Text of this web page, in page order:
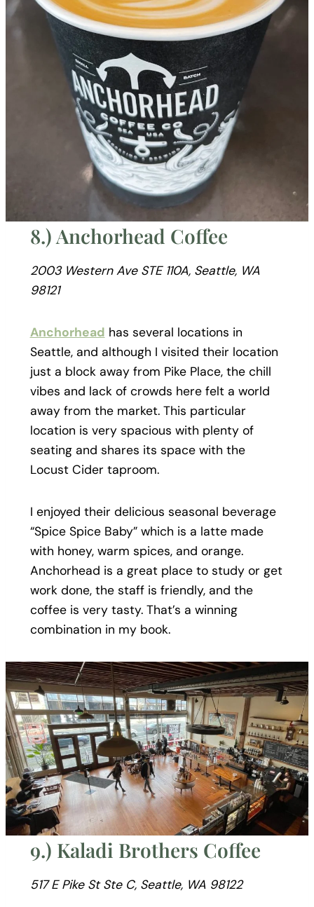
8.) Anchorhead Coffee
2003 Western Ave STE 110A, Seattle, WA
98121
Anchorhead has several locations in
Seattle, and although I visited their location
just a block away from Pike Place, the chill
vibes and lack of crowds here felt a world
away from the market. This particular
location is very spacious with plenty of
seating and shares its space with the
Locust Cider taproom.
I enjoyed their delicious seasonal beverage
“Spice Spice Baby” which is a latte made
with honey, warm spices, and orange.
Anchorhead is a great place to study or get
work done, the staff is friendly, and the
coffee is very tasty. That’s a winning
combination in my book.
9.) Kaladi Brothers Coffee
517 E Pike St Ste C, Seattle, WA 98122